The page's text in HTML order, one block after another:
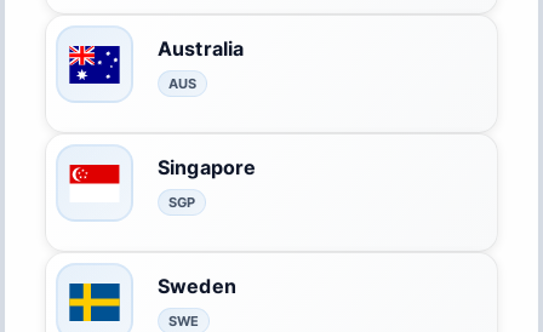
Australia
AUS
Singapore
SGP
Sweden
SWE